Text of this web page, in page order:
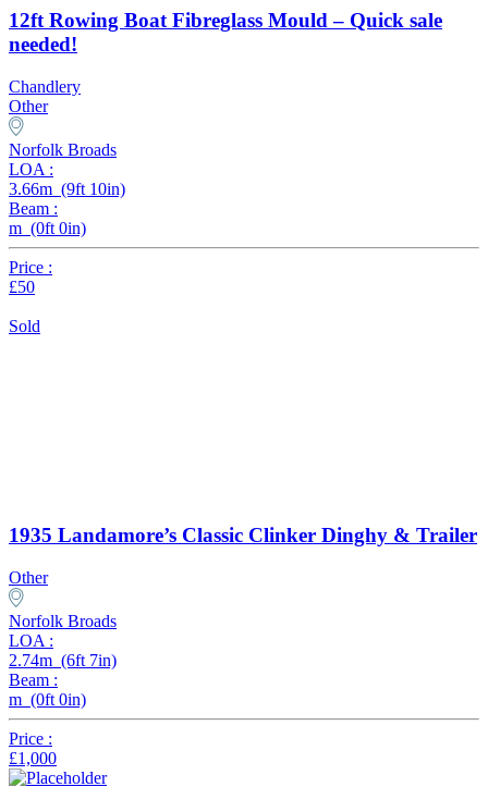
12ft Rowing Boat Fibreglass Mould – Quick sale
needed!
Chandlery
Other
Norfolk Broads
LOA :
3.66m (9ft 10in)
Beam :
m (0ft 0in)
Price :
£50
Sold
1935 Landamore’s Classic Clinker Dinghy & Trailer
Other
Norfolk Broads
LOA :
2.74m (6ft 7in)
Beam :
m (0ft 0in)
Price :
£1,000